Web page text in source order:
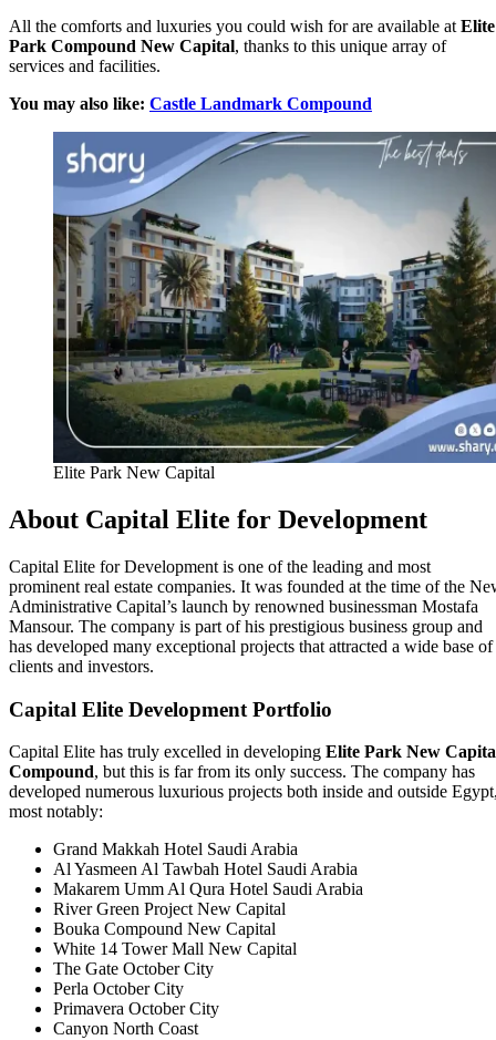
All the comforts and luxuries you could wish for are available atElite
Park Compound New Capital, thanks to this unique array of
services and facilities.
You may also like: Castle Landmark Compound
Elite Park New Capital
About Capital Elite for Development
Capital Elite for Development is one of the leading and most
prominent real estate companies. It was founded at the time of the
Administrative Capital’s launch by renowned businessman Mostafa
Mansour. The company is part of his prestigious business group and
has developed many exceptional projects that attracted a wide base of
clients and investors.
Capital Elite Development Portfolio
Capital Elite has truly excelled in developing Elite Park New
Compound, but this is far from its only success. The company has
developed numerous luxurious projects both inside and outside
most notably:
Grand Makkah Hotel Saudi Arabia
Al Yasmeen Al Tawbah Hotel Saudi Arabia
Makarem Umm Al Qura Hotel Saudi Arabia
River Green Project New Capital
Bouka Compound New Capital
White 14 Tower Mall New Capital
The Gate October City
Perla October City
Primavera October City
Canyon North Coast